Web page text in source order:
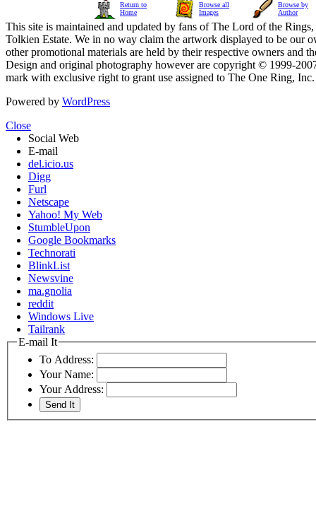
Return to
Home
Browse all
Images
Browse by
Author
This site is maintained and updated by fans of The Lord of the
Tolkien Estate. We in no way claim the artwork displayed to be our
other promotional materials are held by their respective owners and
Design and original photography however are copyright © 1999-
mark with exclusive right to grant use assigned to The One Ring,
Powered by WordPress
Close
Social Web
E-mail
del.icio.us
Digg
Furl
Netscape
Yahoo! My Web
StumbleUpon
Google Bookmarks
Technorati
BlinkList
Newsvine
ma.gnolia
reddit
Windows Live
Tailrank
E-mail It
To Address:
Your Name:
Your Address: